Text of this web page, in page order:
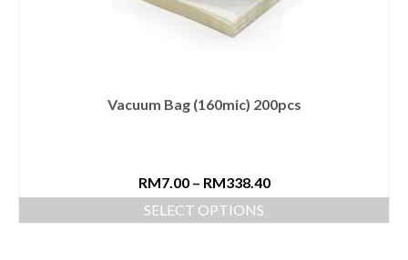
Vacuum Bag (160mic) 200pcs
RM7.00– RM338.40
SELECT OPTIONS